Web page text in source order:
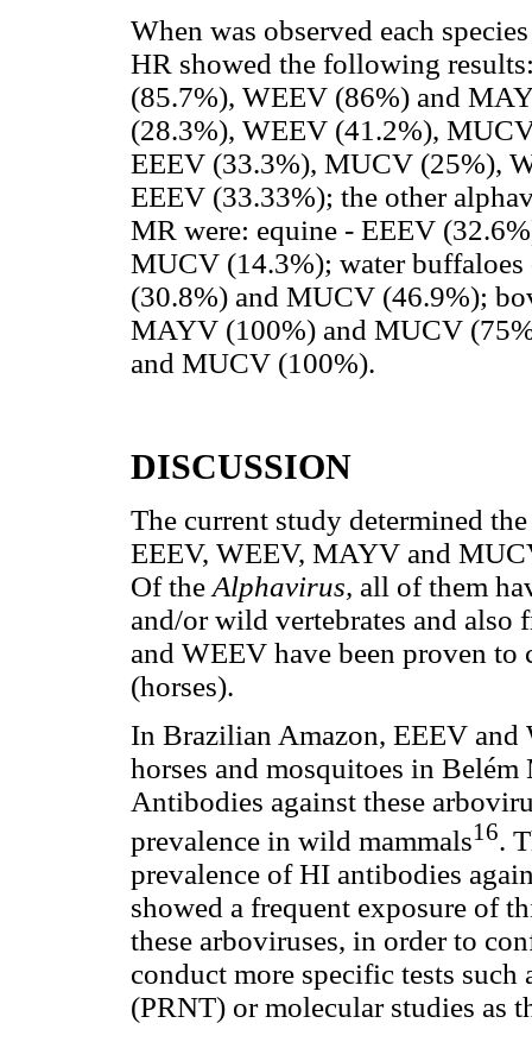
When was observed each
HR showed the following
(85.7%), WEEV (86%) and
(28.3%), WEEV (41.2%),
EEEV (33.3%), MUCV (25%),
EEEV (33.33%); the other
MR were: equine - EEEV
MUCV (14.3%); water
(30.8%) and MUCV (46.9%);
MAYV (100%) and MUCV
and MUCV (100%).
DISCUSSION
The current study determined
EEEV, WEEV, MAYV and
Of the Alphavirus, all of them
and/or wild vertebrates and
and WEEV have been proven to
(horses).
In Brazilian Amazon, EEEV and
horses and mosquitoes in
Antibodies against these
prevalence in wild mammals16.
prevalence of HI antibodies
showed a frequent exposure of
these arboviruses, in order to
conduct more specific tests
(PRNT) or molecular studies as